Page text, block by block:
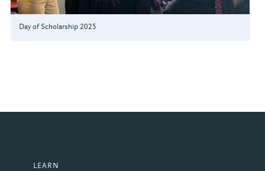
Day of Scholarship 2025
LEARN